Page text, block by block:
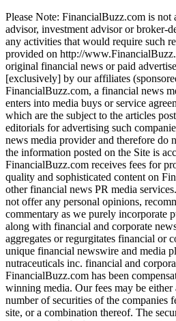
Please Note: FinancialBuzz.com is
advisor, investment advisor or broker-
any activities that would require such
provided on http://
original financial news or paid
[exclusively] by our affiliates
FinancialBuzz.com, a financial news
enters into media buys or service
which are the subject to the articles
editorials for advertising such
news media provider and therefore do
the information posted on the Site is
FinancialBuzz.com receives fees for
quality and sophisticated content on
other financial news PR media
not offer any personal opinions,
commentary as we purely incorporate
along with financial and corporate
aggregates or regurgitates financial or
unique financial newswire and media
nutraceuticals inc. financial and
FinancialBuzz.com has been
winning media. Our fees may be either
number of securities of the companies
site, or a combination thereof. The